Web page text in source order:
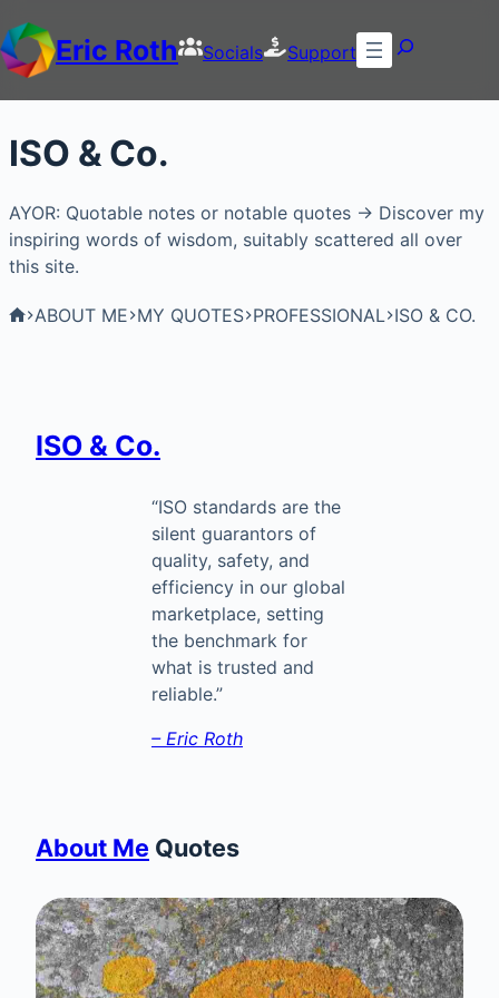
Eric Roth Socials Support
ISO & Co.
AYOR: Quotable notes or notable quotes → Discover my
inspiring words of wisdom, suitably scattered all over
this site.
ABOUT ME MY QUOTES PROFESSIONAL ISO & CO.
ISO & Co.
“ISO standards are the
silent guarantors of
quality, safety, and
efficiency in our global
marketplace, setting
the benchmark for
what is trusted and
reliable.”
– Eric Roth
About Me Quotes